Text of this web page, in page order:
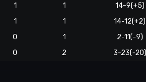
1 1 14-9(+5)
1 1 14-12(+2)
0 1 2-11(-9)
0 2 3-23(-20)